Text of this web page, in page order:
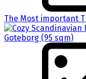
The Most important